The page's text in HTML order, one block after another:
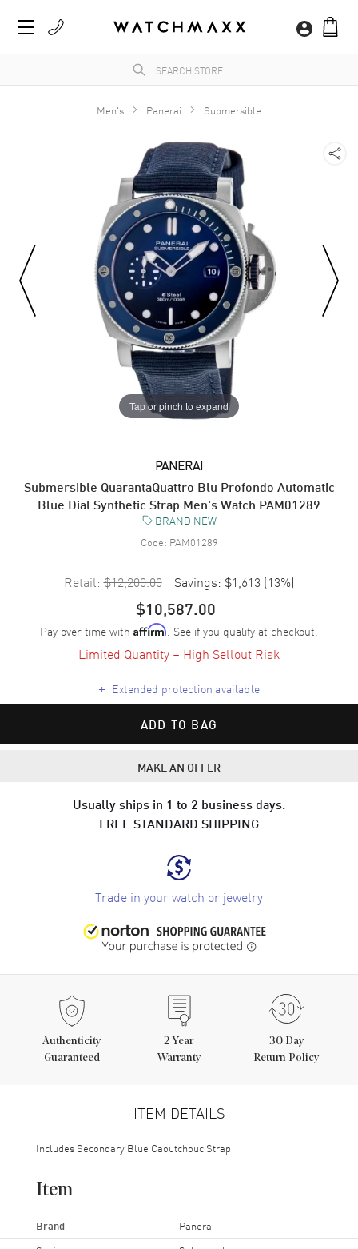
Men's Panerai Submersible
Tap or pinch to expand
PANERAI
Submersible QuarantaQuattro Blu Profondo Automatic
Blue Dial Synthetic Strap Men's Watch PAM01289
BRAND NEW
Code: PAM01289
Retail: $12,200.00 Savings: $1,613 (13%)
$10,587.00
Pay over time with Affirm. See if you qualify at checkout.
Limited Quantity – High Sellout Risk
+ Extended protection available
ADD TO BAG
MAKE AN OFFER
Usually ships in 1 to 2 business days.
FREE STANDARD SHIPPING
Trade in your watch or jewelry
Authenticity
Guaranteed
2 Year
Warranty
30 Day
Return Policy
ITEM DETAILS
Includes Secondary Blue Caoutchouc Strap
Item
Brand Panerai